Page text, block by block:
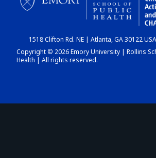
CHART
DASHBOARD
1518 Clifton Rd. NE | Atlanta, GA 30122
Copyright © 2026 Emory University | Rollins
Health | All rights reserved.